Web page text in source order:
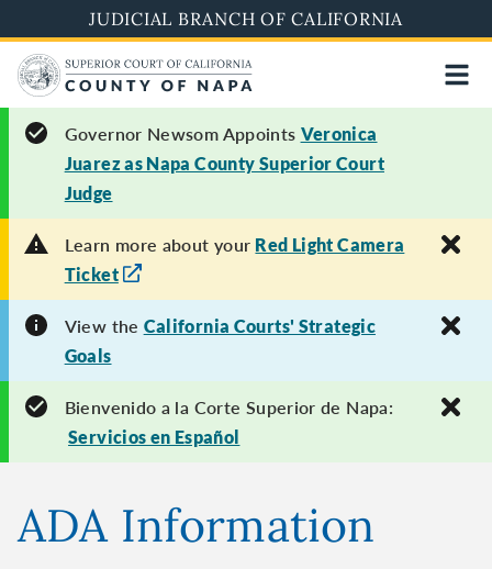
to
main
content
JUDICIAL BRANCH OF CALIFORNIA
Governor Newsom Appoints Veronica
Juarez as Napa County Superior Court
Judge
Learn more about your Red Light Camera
Ticket
View the California Courts' Strategic
Goals
Bienvenido a la Corte Superior de Napa:
Servicios en Español
ADA Information